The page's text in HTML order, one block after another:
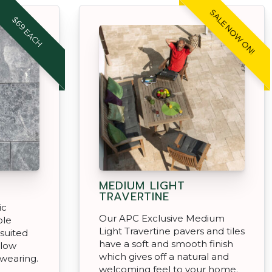
$69 EACH SALE NOW ON!
MEDIUM LIGHT
TRAVERTINE
Our APC Exclusive Medium
Light Travertine pavers and tiles
have a soft and smooth finish
which gives off a natural and
welcoming feel to your home.